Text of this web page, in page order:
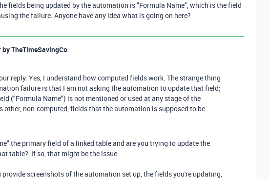
fields being updated by the automation is "Formula Name", which is the field
the failure. Anyone have any idea what is going on here?
byTheTimeSavingCo
reply. Yes, I understand how computed fields work. The strange thing
failure is that I am not asking the automation to update that field;
("Formula Name") is not mentioned or used at any stage of the
other, non-computed, fields that the automation is supposed to be
the primary field of a linked table and are you trying to update the
table? If so, that might be the issue
provide screenshots of the automation set up, the fields you're updating,